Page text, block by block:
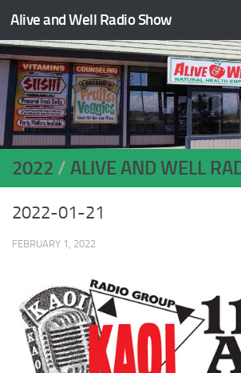
Skip to content
Alive and Well Radio Show
2022 / ALIVE AND WELL
2022-01-21
FEBRUARY 1, 2022